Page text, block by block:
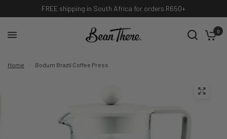
International shipping available, contact info@beanthere.co.za
0
Home Bodum Brazil Coffee Press